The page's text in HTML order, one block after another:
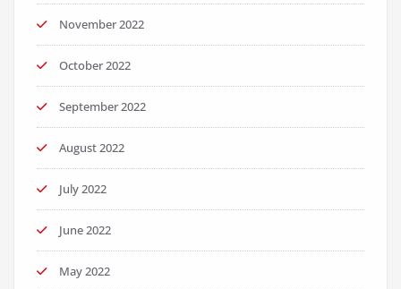
November 2022
October 2022
September 2022
August 2022
July 2022
June 2022
May 2022